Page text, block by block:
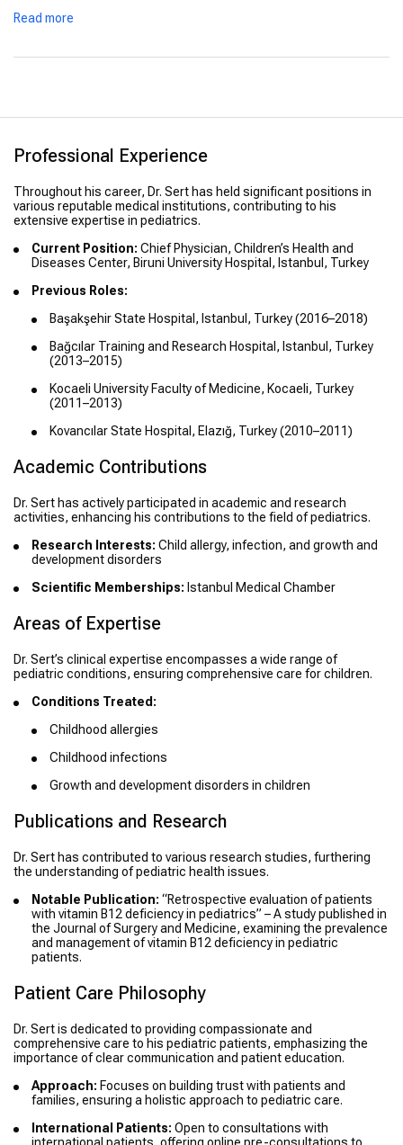
Read more
Professional Experience
Throughout his career, Dr. Sert has held significant positions in
various reputable medical institutions, contributing to his
extensive expertise in pediatrics.
Current Position: Chief Physician, Children’s Health and
Diseases Center, Biruni University Hospital, Istanbul, Turkey
Previous Roles:
Başakşehir State Hospital, Istanbul, Turkey (2016–2018)
Bağcılar Training and Research Hospital, Istanbul, Turkey
(2013–2015)
Kocaeli University Faculty of Medicine, Kocaeli, Turkey
(2011–2013)
Kovancılar State Hospital, Elazığ, Turkey (2010–2011)
Academic Contributions
Dr. Sert has actively participated in academic and research
activities, enhancing his contributions to the field of pediatrics.
Research Interests: Child allergy, infection, and growth and
development disorders
Scientific Memberships: Istanbul Medical Chamber
Areas of Expertise
Dr. Sert’s clinical expertise encompasses a wide range of
pediatric conditions, ensuring comprehensive care for children.
Conditions Treated:
Childhood allergies
Childhood infections
Growth and development disorders in children
Publications and Research
Dr. Sert has contributed to various research studies, furthering
the understanding of pediatric health issues.
Notable Publication: “Retrospective evaluation of patients
with vitamin B12 deficiency in pediatrics” – A study published in
the Journal of Surgery and Medicine, examining the prevalence
and management of vitamin B12 deficiency in pediatric
patients.
Patient Care Philosophy
Dr. Sert is dedicated to providing compassionate and
comprehensive care to his pediatric patients, emphasizing the
importance of clear communication and patient education.
Approach: Focuses on building trust with patients and
families, ensuring a holistic approach to pediatric care.
International Patients: Open to consultations with